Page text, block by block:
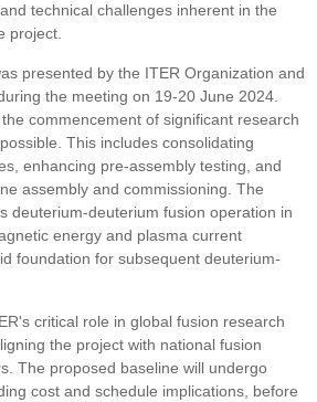
technical challenges inherent in the
project.
presented by the ITER Organization and
the meeting on 19-20 June 2024.
commencement of significant research
This includes consolidating
enhancing pre-assembly testing, and
assembly and commissioning. The
deuterium-deuterium fusion operation in
energy and plasma current
foundation for subsequent deuterium-
critical role in global fusion research
the project with national fusion
The proposed baseline will undergo
cost and schedule implications, before